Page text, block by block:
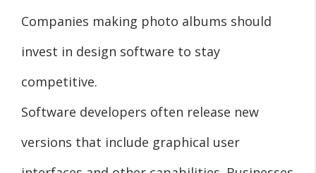
Companies making photo albums should
invest in design software to stay
competitive.
Software developers often release new
versions that include graphical user